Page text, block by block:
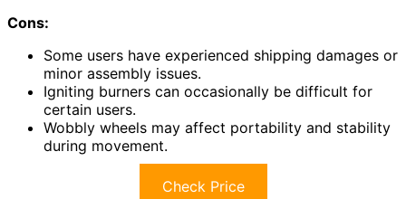
Cons:
Some users have experienced shipping damages or
minor assembly issues.
Igniting burners can occasionally be difficult for
certain users.
Wobbly wheels may affect portability and stability
during movement.
Check Price